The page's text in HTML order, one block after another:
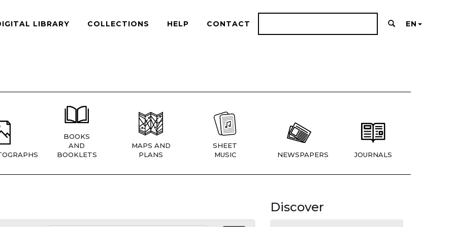
LIBRARY COLLECTIONS HELP CONTACT EN
BOOKS
AND
BOOKLETS
MAPS AND
PLANS
SHEET
MUSIC
NEWSPAPERS JOURNALS
Discover